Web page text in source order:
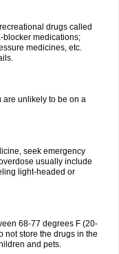
drugs called
blocker medications;
medicines, etc.
are unlikely to be on a
seek emergency
usually include
light-headed or
68-77 degrees F (20-
not store the drugs in the
and pets.